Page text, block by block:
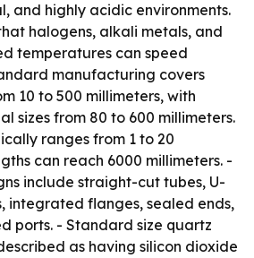
and highly acidic environments.
halogens, alkali metals, and
temperatures can speed
manufacturing covers
10 to 500 millimeters, with
sizes from 80 to 600 millimeters.
ranges from 1 to 20
can reach 6000 millimeters. -
include straight-cut tubes, U-
integrated flanges, sealed ends,
ports. - Standard size quartz
as having silicon dioxide